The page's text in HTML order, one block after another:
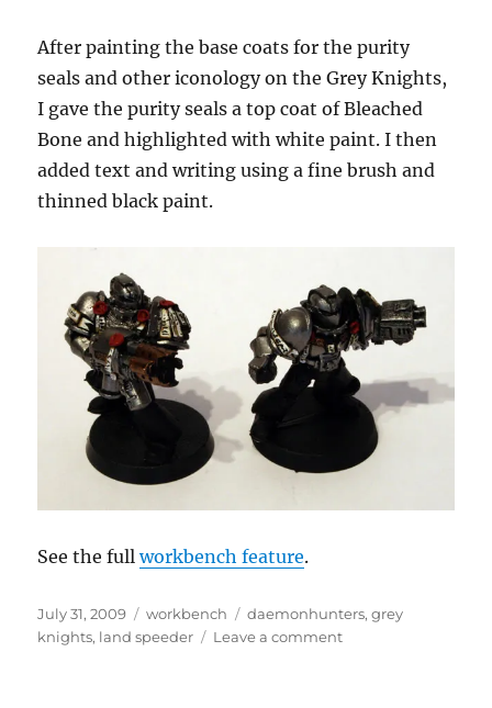
After painting the base coats for the purity
seals and other iconology on the Grey Knights,
I gave the purity seals a top coat of Bleached
Bone and highlighted with white paint. I then
added text and writing using a fine brush and
thinned black paint.
See the fullworkbench feature.
Posted
on
July 31, 2009 Categories
workbench Tags
daemonhunters,grey
knights, land speeder Leave a commenton